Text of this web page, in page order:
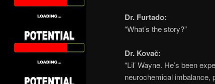
Dr. Furtado:
“What’s the story?”
Dr. Kovač:
“Lil’ Wayne. He’s been
neurochemical imbalance,